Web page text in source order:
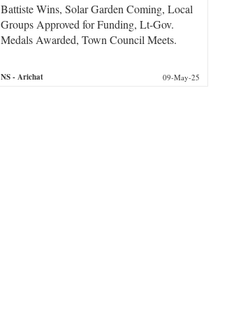
Battiste Wins, Solar Garden Coming, Local
Groups Approved for Funding, Lt-Gov.
Medals Awarded, Town Council Meets.
NS- Arichat 09-May-25